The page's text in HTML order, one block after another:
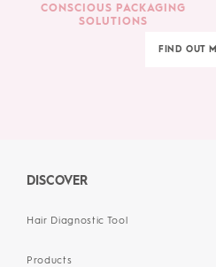
FIND OUT
CONSCIOUS PACKAGING
SOLUTIONS
DISCOVER
Hair Diagnostic Tool
Products